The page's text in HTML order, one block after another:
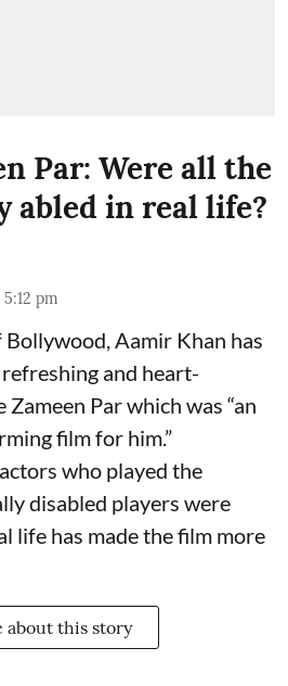
Par: Were all the
abled in real life?
pm
Aamir Khan has
and heart-
Par which was “an
film for him.”
who played the
disabled players were
life has made the film more
about this story